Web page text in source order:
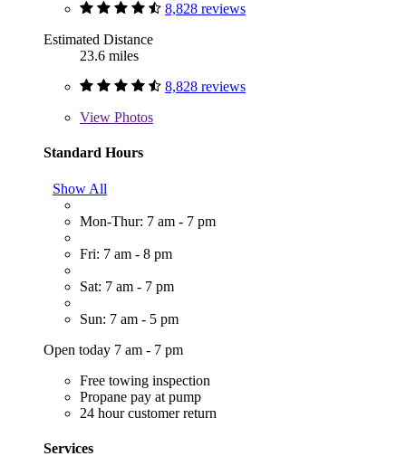
8,828 reviews
Estimated Distance
23.6 miles
8,828 reviews
View Photos
Standard Hours
Show All
Mon-Thur: 7 am - 7 pm
Fri: 7 am - 8 pm
Sat: 7 am - 7 pm
Sun: 7 am - 5 pm
Open today 7 am - 7 pm
Free towing inspection
Propane pay at pump
24 hour customer return
Services